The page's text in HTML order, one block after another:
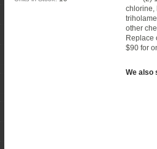
chlorine,
other
Replace
$90 for
We also